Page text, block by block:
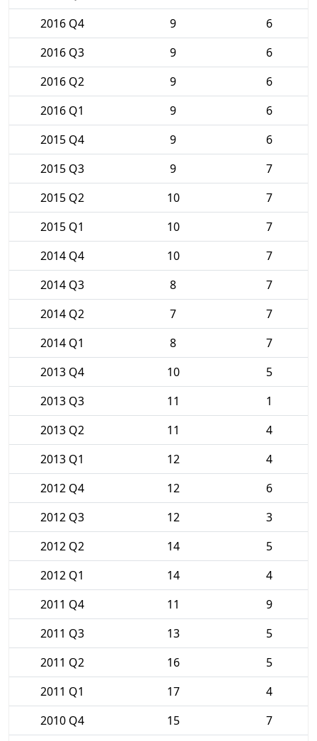
2016 Q4
9
6
2016 Q3
9
6
2016 Q2
9
6
2016 Q1
9
6
2015 Q4
9
6
2015 Q3
9
7
2015 Q2
10
7
2015 Q1
10
7
2014 Q4
10
7
2014 Q3
8
7
2014 Q2
7
7
2014 Q1
8
7
2013 Q4
10
5
2013 Q3
11
1
2013 Q2
11
4
2013 Q1
12
4
2012 Q4
12
6
2012 Q3
12
3
2012 Q2
14
5
2012 Q1
14
4
2011 Q4
11
9
2011 Q3
13
5
2011 Q2
16
5
2011 Q1
17
4
2010 Q4
15
7